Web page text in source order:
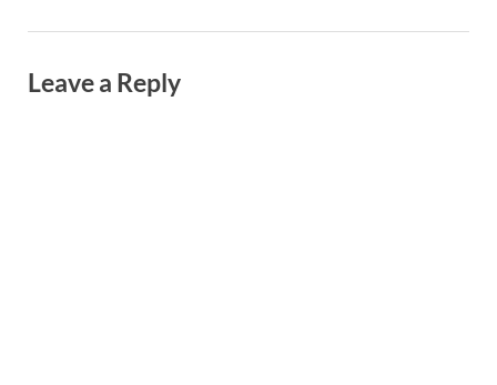
Leave a Reply